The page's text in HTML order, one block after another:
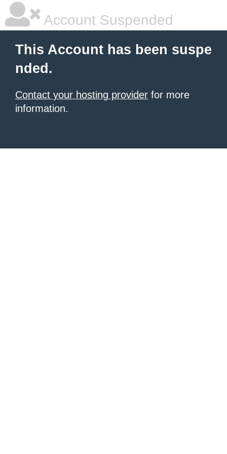
Account Suspended
This Account has been suspe
nded.
Contact your hosting provider for more
information.